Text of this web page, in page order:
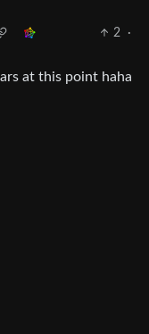
2
·
at this point haha